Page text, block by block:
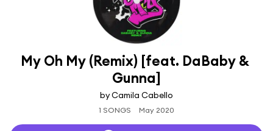
My Oh My (Remix) [feat. DaBaby &
Gunna]
by Camila Cabello
1 SONGS May 2020